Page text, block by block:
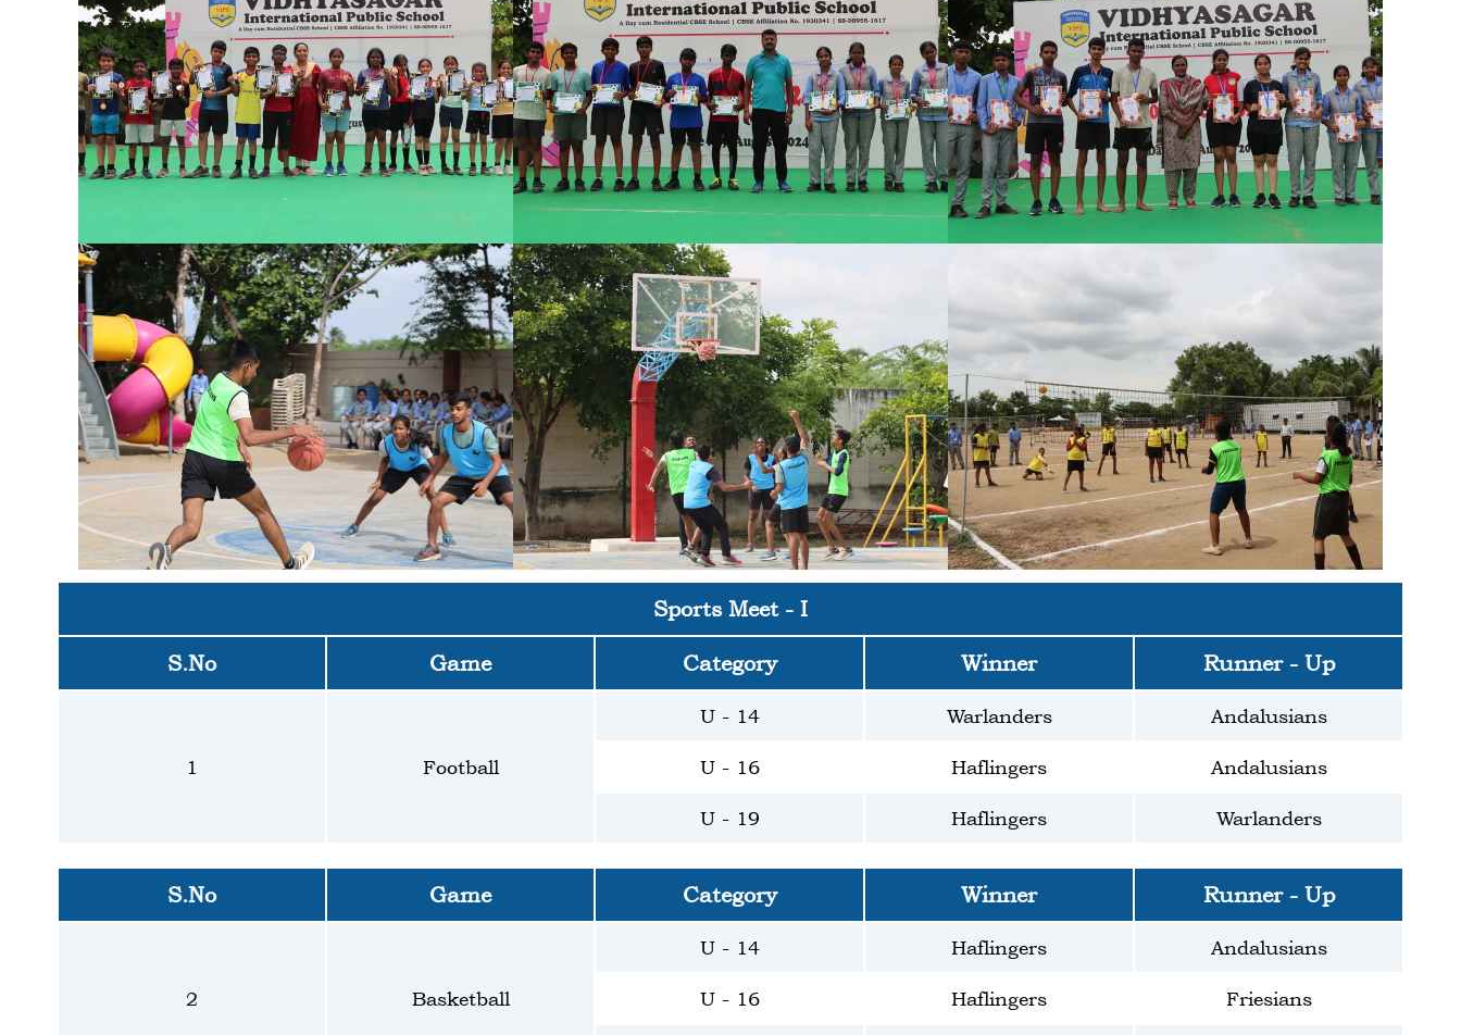
Sports Meet - I
S.No Game Category Winner Runner - Up
1 Football
U - 14 Warlanders Andalusians
U - 16 Haflingers Andalusians
U - 19 Haflingers Warlanders
S.No Game Category Winner Runner - Up
2 Basketball
U - 14 Haflingers Andalusians
U - 16 Haflingers Friesians